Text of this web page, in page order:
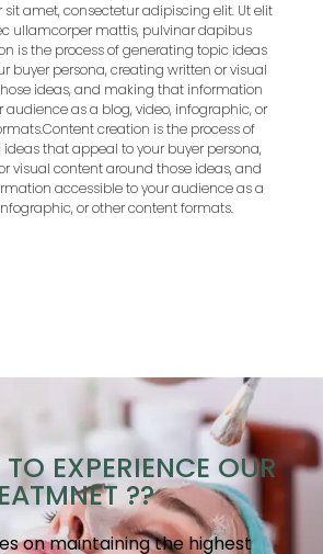
sit amet, consectetur adipiscing elit. Ut elit
ullamcorper mattis, pulvinar dapibus
is the process of generating topic ideas
buyer persona, creating written or visual
ideas, and making that information
audience as a blog, video, infographic, or
Content creation is the process of
that appeal to your buyer persona,
visual content around those ideas, and
accessible to your audience as a
or other content formats.
EXPERIENCE OUR
??
on maintaining the highest